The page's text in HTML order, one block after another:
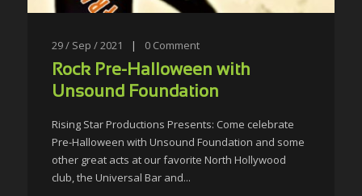
29 / Sep / 2021 | 0 Comment
Rock Pre-Halloween with
Unsound Foundation
Rising Star Productions Presents: Come celebrate
Pre-Halloween with Unsound Foundation and some
other great acts at our favorite North Hollywood
club, the Universal Bar and...